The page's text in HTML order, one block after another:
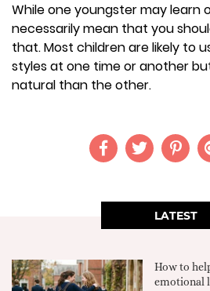
While one youngster may learn
necessarily mean that you
that. Most children are likely to
styles at one time or another
natural than the other.
LATEST
How to
emotional